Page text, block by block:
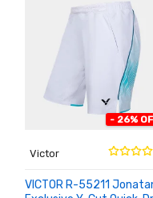
- 26%
Victor
VICTOR R-55211